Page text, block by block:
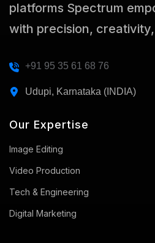
platforms Spectrum
with precision,
+91 95 35 61 68 76
Udupi, Karnataka (INDIA)
Our Expertise
Image Editing
Video Production
Tech & Engineering
Digital Marketing